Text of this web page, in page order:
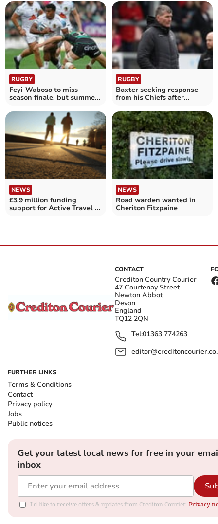
RUGBY
Feyi-Waboso to miss
season finale, but summer
RUGBY
Baxter seeking response
from his Chiefs after
NEWS
£3.9 million funding
support for Active Travel in
NEWS
Road warden wanted in
Cheriton Fitzpaine
CONTACT
Crediton Country Courier
47 Courtenay Street
Newton Abbot
Devon
England
TQ12 2QN
Tel:01363 774263
FURTHER LINKS
Terms & Conditions
Contact
Privacy policy
Jobs
Public notices
Get your latest local news for free in your
inbox
I'd like to receive offers & updates from Crediton Courier. Privacy